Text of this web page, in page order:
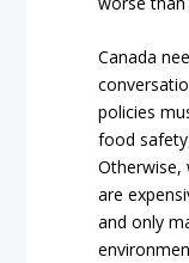
Canada
policies
food
Otherwise,
are
and only